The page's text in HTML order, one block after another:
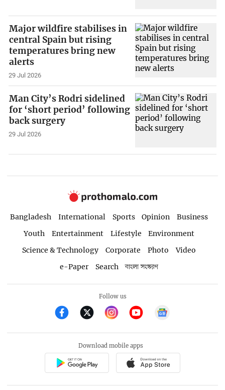
Major wildfire stabilises in
central Spain but rising
temperatures bring new
alerts
29 Jul 2026
Man City’s Rodri sidelined
for ‘short period’ following
back surgery
29 Jul 2026
Bangladesh International Sports Opinion
Business
Youth
Entertainment Lifestyle
Environment
Science & Technology
Corporate Photo
Video
e-Paper
Search বাংলা সংস্করণ
Follow us
Download mobile apps